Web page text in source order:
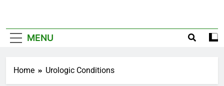
MENU
Home Urologic Conditions